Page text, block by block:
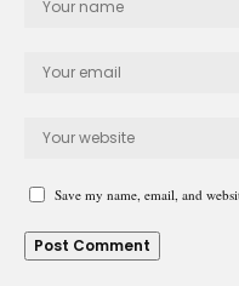
Save my name, email, and